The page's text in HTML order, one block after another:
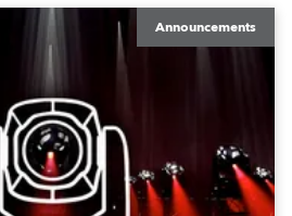
Announcements